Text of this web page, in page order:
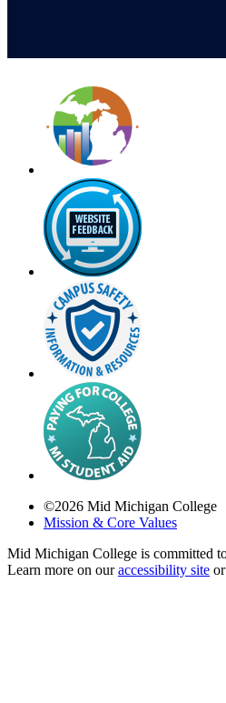
©2026 Mid Michigan College
Mission & Core Values
Mid Michigan College is committed
Learn more on ouraccessibility site or